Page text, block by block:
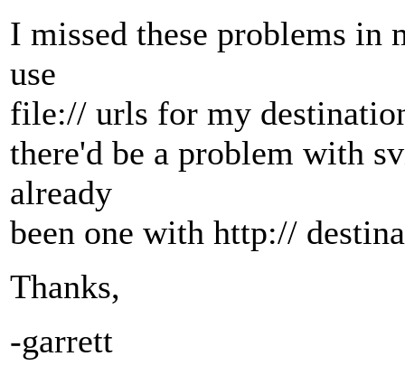
I missed these problems in
use
file:// urls for my
there'd be a problem with
already
been one with http://
Thanks,
-garrett